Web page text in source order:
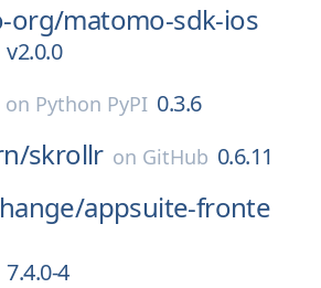
org/matomo-sdk-ios
v2.0.0
on Python PyPI 0.3.6
skrollr on GitHub 0.6.11
appsuite-fronte
7.4.0-4